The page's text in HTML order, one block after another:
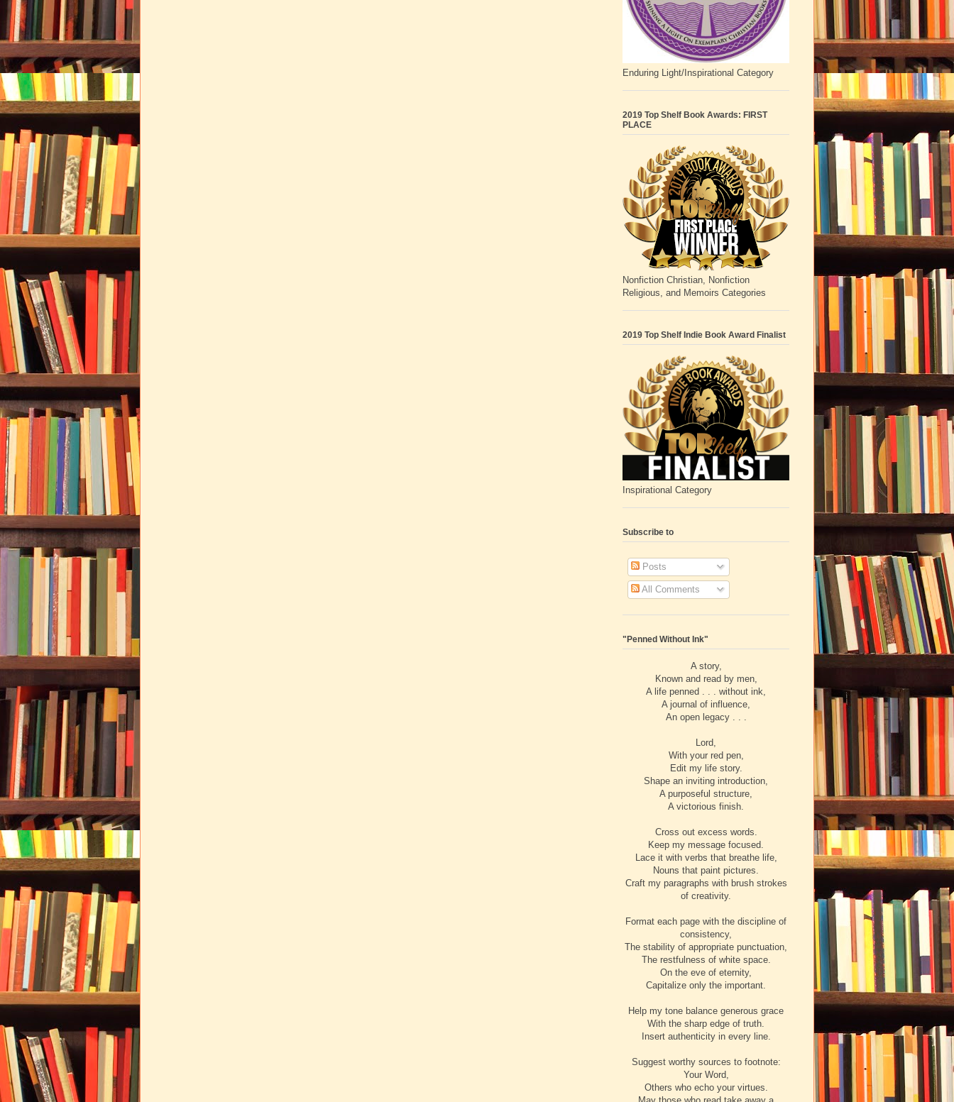
Enduring Light/Inspirational Category
2019 Top Shelf Book Awards: FIRST
PLACE
Nonfiction Christian, Nonfiction
Religious, and Memoirs Categories
2019 Top Shelf Indie Book Award Finalist
Inspirational Category
Subscribe to
Posts
All Comments
"Penned Without Ink"
A story,
Known and read by men,
A life penned . . . without ink,
A journal of influence,
An open legacy . . .
Lord,
With your red pen,
Edit my life story.
Shape an inviting introduction,
A purposeful structure,
A victorious finish.
Cross out excess words.
Keep my message focused.
Lace it with verbs that breathe life,
Nouns that paint pictures.
Craft my paragraphs with brush strokes
of creativity.
Format each page with the discipline of
consistency,
The stability of appropriate punctuation,
The restfulness of white space.
On the eve of eternity,
Capitalize only the important.
Help my tone balance generous grace
With the sharp edge of truth.
Insert authenticity in every line.
Suggest worthy sources to footnote:
Your Word,
Others who echo your virtues.